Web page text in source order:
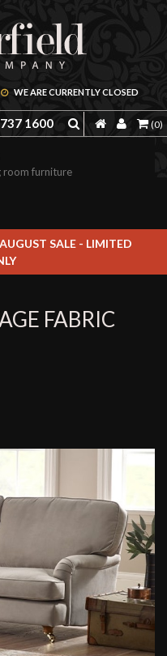
WE ARE CURRENTLY CLOSED
1600 (0)
ONLINE
room furniture
SALE - LIMITED
FABRIC